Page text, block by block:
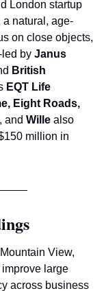
London startup
a natural, age-
on close objects,
by Janus
British
EQT Life
Eight Roads,
, and Wille also
million in
View,
large
across business